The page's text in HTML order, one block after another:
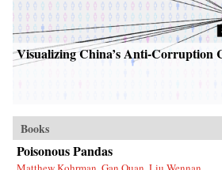
Visualizing China’s Anti-Corruption
Books
Poisonous Pandas